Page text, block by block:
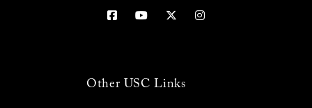
Other USC Links